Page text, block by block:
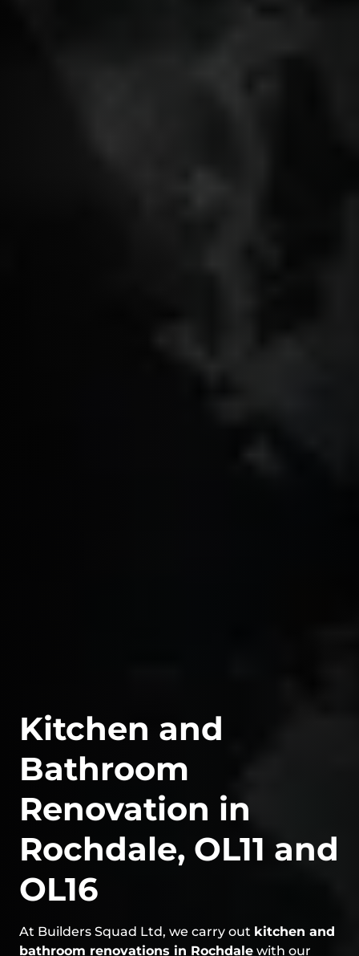
Kitchen and
Bathroom
Renovation in
Rochdale, OL11 and
OL16
At Builders Squad Ltd, we carry out kitchen and
bathroom renovations in Rochdale with our